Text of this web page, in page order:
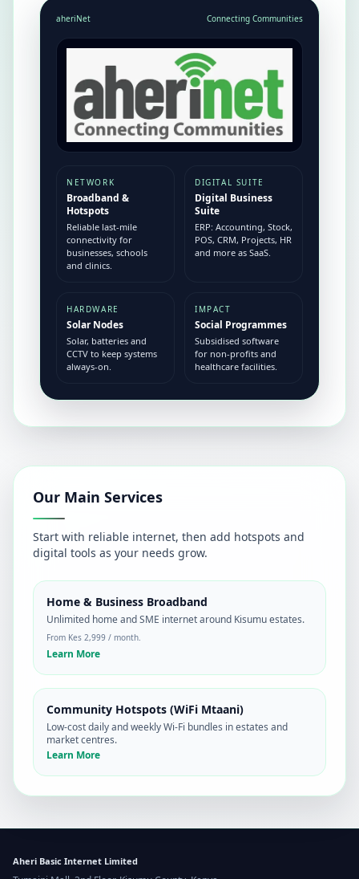
aheriNet Connecting Communities
NETWORK
Broadband &
Hotspots
Reliable last-mile
connectivity for
businesses, schools
and clinics.
DIGITAL SUITE
Digital Business
Suite
ERP: Accounting, Stock,
POS, CRM, Projects, HR
and more as SaaS.
HARDWARE
Solar Nodes
Solar, batteries and
CCTV to keep systems
always-on.
IMPACT
Social Programmes
Subsidised software
for non-profits and
healthcare facilities.
Our Main Services
Start with reliable internet, then add hotspots and
digital tools as your needs grow.
Home & Business Broadband
Unlimited home and SME internet around Kisumu estates.
From Kes 2,999 / month.
Learn More
Community Hotspots (WiFi Mtaani)
Low-cost daily and weekly Wi‑Fi bundles in estates and
market centres.
Learn More
Aheri Basic Internet Limited